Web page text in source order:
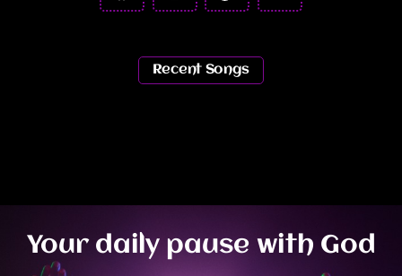
Recent Songs
Your daily pause with God